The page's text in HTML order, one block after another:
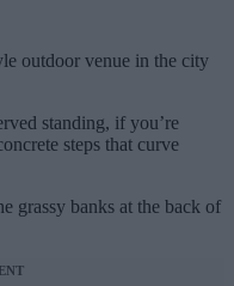
outdoor venue in the city
standing, if you’re
steps that curve
grassy banks at the back of